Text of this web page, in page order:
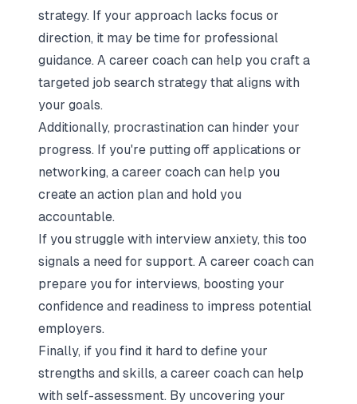
strategy. If your approach lacks focus or
direction, it may be time for professional
guidance. A career coach can help you craft a
targeted job search strategy that aligns with
your goals.
Additionally, procrastination can hinder your
progress. If you're putting off applications or
networking, a career coach can help you
create an action plan and hold you
accountable.
If you struggle with interview anxiety, this too
signals a need for support. A career coach can
prepare you for interviews, boosting your
confidence and readiness to impress potential
employers.
Finally, if you find it hard to define your
strengths and skills, a career coach can help
with self-assessment. By uncovering your